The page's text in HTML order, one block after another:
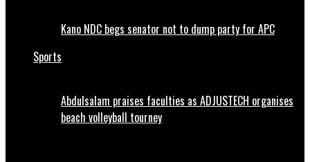
Kano NDC begs senator not to dump party for APC
Sports
Abdulsalam praises faculties as ADJUSTECH organises
beach volleyball tourney